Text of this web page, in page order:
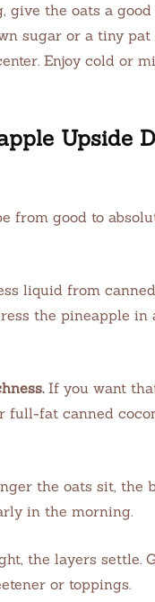
give the oats a
sugar or a tiny
Enjoy cold or
Upside
good to
liquid from
the pineapple
If you want
full-fat canned
the oats sit, the
in the morning.
the layers settle.
or toppings.